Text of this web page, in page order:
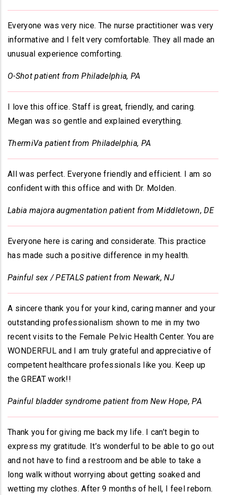
Everyone was very nice. The nurse practitioner was very
informative and I felt very comfortable. They all made an
unusual experience comforting.
O-Shot patient from Philadelphia, PA
I love this office. Staff is great, friendly, and caring.
Megan was so gentle and explained everything.
ThermiVa patient from Philadelphia, PA
All was perfect. Everyone friendly and efficient. I am so
confident with this office and with Dr. Molden.
Labia majora augmentation patient from Middletown, DE
Everyone here is caring and considerate. This practice
has made such a positive difference in my health.
Painful sex / PETALS patient from Newark, NJ
A sincere thank you for your kind, caring manner and your
outstanding professionalism shown to me in my two
recent visits to the Female Pelvic Health Center. You are
WONDERFUL and I am truly grateful and appreciative of
competent healthcare professionals like you. Keep up
the GREAT work!!
Painful bladder syndrome patient from New Hope, PA
Thank you for giving me back my life. I can’t begin to
express my gratitude. It’s wonderful to be able to go out
and not have to find a restroom and be able to take a
long walk without worrying about getting soaked and
wetting my clothes. After 9 months of hell, I feel reborn.